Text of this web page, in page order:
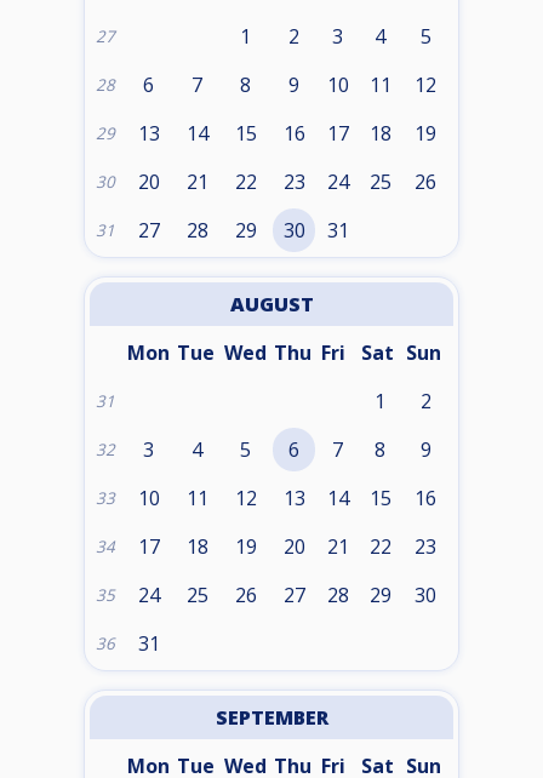
27 1 2 3 4 5
28 6 7 8 9 10 11 12
29 13 14 15 16 17 18 19
30 20 21 22 23 24 25 26
31 27 28 29 30 31
AUGUST
Mon Tue Wed Thu Fri Sat Sun
31 1 2
32 3 4 5 6 7 8 9
33 10 11 12 13 14 15 16
34 17 18 19 20 21 22 23
35 24 25 26 27 28 29 30
36 31
SEPTEMBER
Mon Tue Wed Thu Fri Sat Sun